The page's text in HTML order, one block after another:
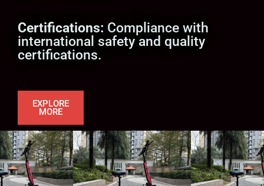
Certifications: Compliance with
international safety and quality
certifications.
EXPLORE
MORE